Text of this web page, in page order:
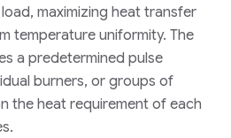
maximizing heat transfer
temperature uniformity. The
a predetermined pulse
burners, or groups of
the heat requirement of each